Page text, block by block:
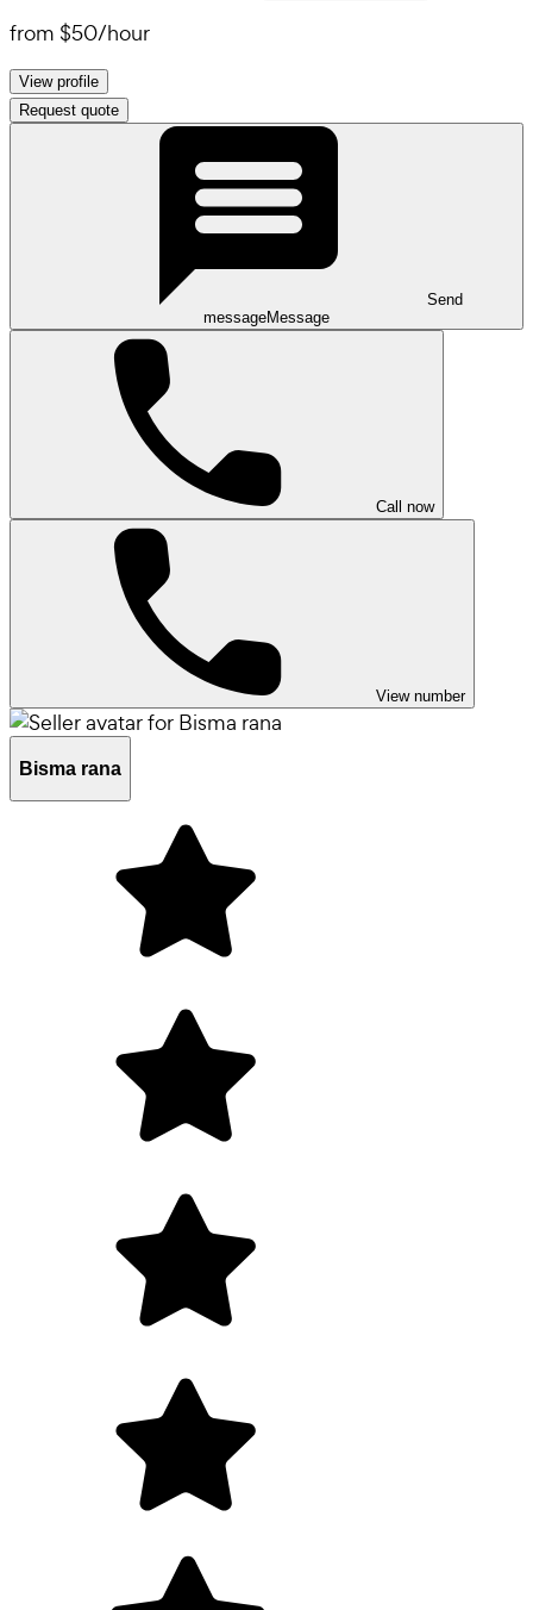
from $50/hour
View profile
Request quote
Send
messageMessage
Call now
View number
Bisma rana